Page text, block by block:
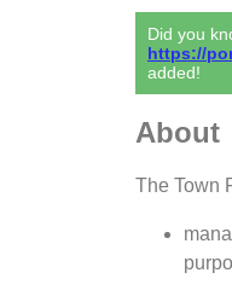
Did you
https://
added!
About
The Town